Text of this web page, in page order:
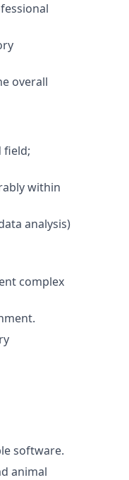
overall
field;
within
analysis)
complex
software.
animal